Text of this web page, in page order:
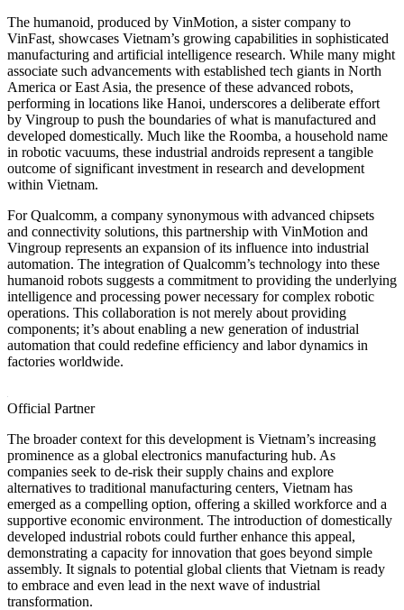
The humanoid, produced by VinMotion, a sister company to
VinFast, showcases Vietnam’s growing capabilities in sophisticated
manufacturing and artificial intelligence research. While many might
associate such advancements with established tech giants in North
America or East Asia, the presence of these advanced robots,
performing in locations like Hanoi, underscores a deliberate effort
by Vingroup to push the boundaries of what is manufactured and
developed domestically. Much like the Roomba, a household name
in robotic vacuums, these industrial androids represent a tangible
outcome of significant investment in research and development
within Vietnam.
For Qualcomm, a company synonymous with advanced chipsets
and connectivity solutions, this partnership with VinMotion and
Vingroup represents an expansion of its influence into industrial
automation. The integration of Qualcomm’s technology into these
humanoid robots suggests a commitment to providing the underlying
intelligence and processing power necessary for complex robotic
operations. This collaboration is not merely about providing
components; it’s about enabling a new generation of industrial
automation that could redefine efficiency and labor dynamics in
factories worldwide.
Official Partner
The broader context for this development is Vietnam’s increasing
prominence as a global electronics manufacturing hub. As
companies seek to de-risk their supply chains and explore
alternatives to traditional manufacturing centers, Vietnam has
emerged as a compelling option, offering a skilled workforce and a
supportive economic environment. The introduction of domestically
developed industrial robots could further enhance this appeal,
demonstrating a capacity for innovation that goes beyond simple
assembly. It signals to potential global clients that Vietnam is ready
to embrace and even lead in the next wave of industrial
transformation.